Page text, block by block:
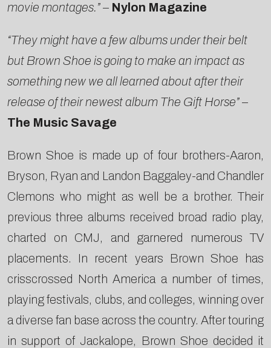
movie montages.”– Nylon Magazine
“They might have a few albums under their belt
but Brown Shoe is going to make an impact as
something new we all learned about after their
release of their newest album The Gift Horse”–
The Music Savage
Brown Shoe is made up of four brothers-Aaron,
Bryson, Ryan and Landon Baggaley-and Chandler
Clemons who might as well be a brother. Their
previous three albums received broad radio play,
charted on CMJ, and garnered numerous TV
placements. In recent years Brown Shoe has
crisscrossed North America a number of times,
playing festivals, clubs, and colleges, winning over
a diverse fan base across the country. After touring
in support of Jackalope, Brown Shoe decided it